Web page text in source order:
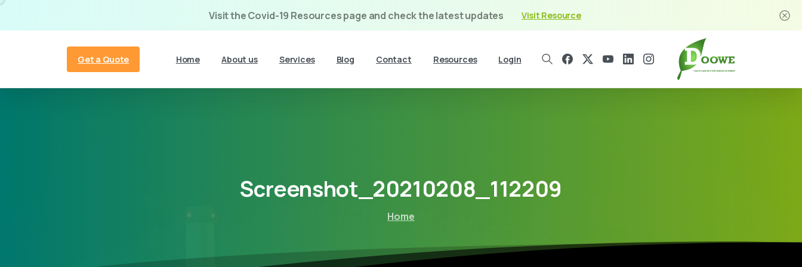
Visit the Covid-19 Resources page and check the latest updates Visit Resource
Get a Quote Home About us Services Blog Contact Resources Login
Screenshot_20210208_112209
Home